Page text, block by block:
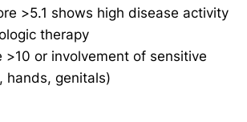
>5.1 shows high disease activity
therapy
>10 or involvement of sensitive
hands, genitals)